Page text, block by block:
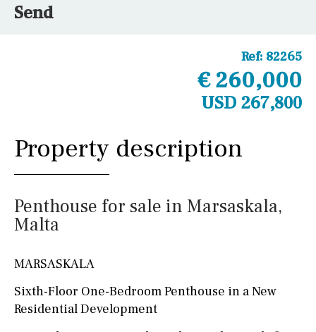
Send
Ref: 82265
€ 260,000
USD 267,800
Property description
Penthouse for sale in Marsaskala,
Malta
MARSASKALA
Sixth-Floor One-Bedroom Penthouse in a New
Residential Development